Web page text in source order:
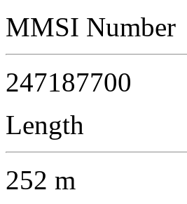
MMSI Number
247187700
Length
252 m